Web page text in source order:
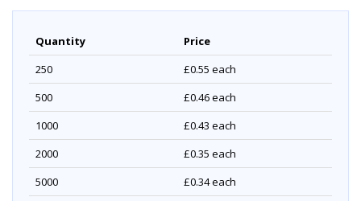
Quantity
Price
250
£0.55 each
500
£0.46each
1000
£0.43 each
2000
£0.35 each
5000
£0.34each